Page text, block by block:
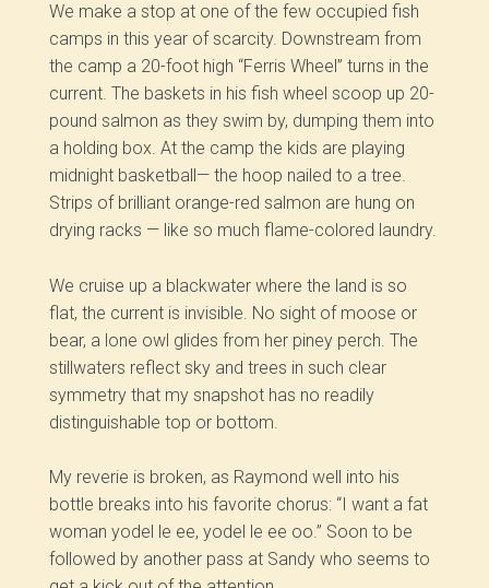
We make a stop at one of the few occupied fish
camps in this year of scarcity. Downstream from
the camp a 20-foot high “Ferris Wheel” turns in the
current. The baskets in his fish wheel scoop up 20-
pound salmon as they swim by, dumping them into
a holding box. At the camp the kids are playing
midnight basketball— the hoop nailed to a tree.
Strips of brilliant orange-red salmon are hung on
drying racks — like so much flame-colored laundry.
We cruise up a blackwater where the land is so
flat, the current is invisible. No sight of moose or
bear, a lone owl glides from her piney perch. The
stillwaters reflect sky and trees in such clear
symmetry that my snapshot has no readily
distinguishable top or bottom.
My reverie is broken, as Raymond well into his
bottle breaks into his favorite chorus: “I want a fat
woman yodel le ee, yodel le ee oo.” Soon to be
followed by another pass at Sandy who seems to